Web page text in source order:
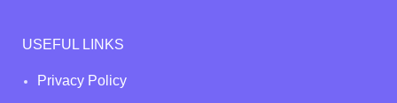
USEFUL LINKS
Privacy Policy